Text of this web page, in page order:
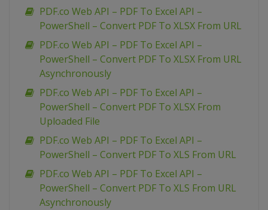
PDF.co Web API – PDF To Excel API –
PowerShell – Convert PDF To XLSX From URL
PDF.co Web API – PDF To Excel API –
PowerShell – Convert PDF To XLSX From URL
Asynchronously
PDF.co Web API – PDF To Excel API –
PowerShell – Convert PDF To XLSX From
Uploaded File
PDF.co Web API – PDF To Excel API –
PowerShell – Convert PDF To XLS From URL
PDF.co Web API – PDF To Excel API –
PowerShell – Convert PDF To XLS From URL
Asynchronously